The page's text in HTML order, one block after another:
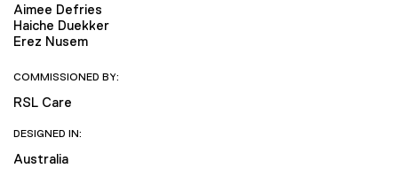
Aimee Defries
Haiche Duekker
Erez Nusem
COMMISSIONED BY:
RSL Care
DESIGNED IN:
Australia